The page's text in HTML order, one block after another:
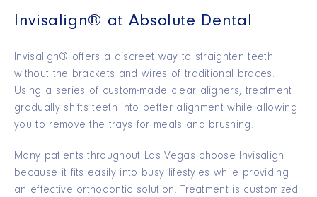
Invisalign® at Absolute Dental
Invisalign® offers a discreet way to straighten teeth
without the brackets and wires of traditional braces.
Using a series of custom-made clear aligners, treatment
gradually shifts teeth into better alignment while allowing
you to remove the trays for meals and brushing.
Many patients throughout Las Vegas choose Invisalign
because it fits easily into busy lifestyles while providing
an effective orthodontic solution. Treatment is customized